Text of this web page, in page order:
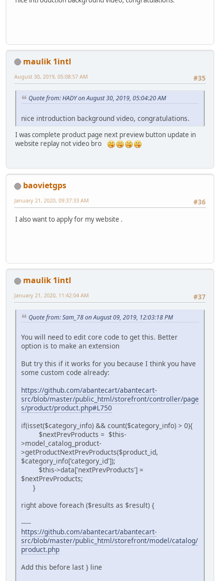
maulik 1intl
#35
August 30, 2019, 05:08:57 AM
Quote from: HADY on August 30, 2019, 05:04:20 AM
nice introduction background video, congratulations.
I was complete product page next preview button update in
website replay not video bro
baovietgps
#36
January 21, 2020, 09:37:33 AM
I also want to apply for my website .
maulik 1intl
#37
January 21, 2020, 11:42:04 AM
Quote from: Sam_78 on August 09, 2019, 12:03:18 PM
You will need to edit core code to get this. Better
option is to make an extension
But try this if it works for you because I think you have
some custom code already:
https://github.com/abantecart/abantecart-
src/blob/master/public_html/storefront/controller/page
s/product/product.php#L750
if(isset($category_info) && count($category_info) > 0){
$nextPrevProducts = $this-
>model_catalog_product-
>getProductNextPrevProducts($product_id,
$category_info['category_id']);
$this->data['nextPrevProducts'] =
$nextPrevProducts;
}
right above foreach ($results as $result) {
-----
https://github.com/abantecart/abantecart-
src/blob/master/public_html/storefront/model/catalog/
product.php
Add this before last } line